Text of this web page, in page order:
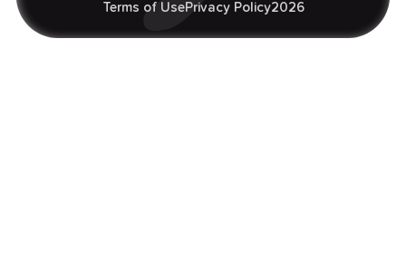
Terms of UsePrivacy Policy2026